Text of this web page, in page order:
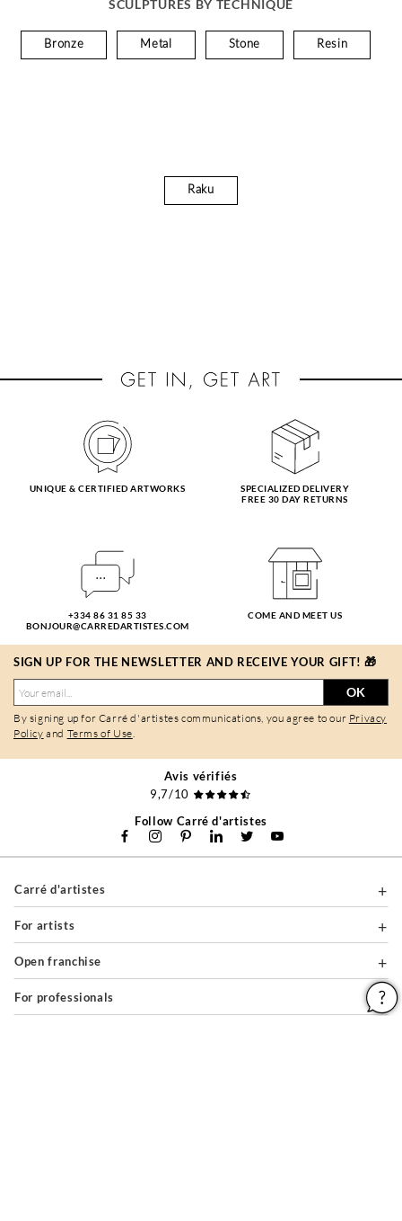
SCULPTURES BY TECHNIQUE
Bronze Metal Stone Resin
Raku
UNIQUE & CERTIFIED ARTWORKS
SPECIALIZED DELIVERY
FREE 30 DAY RETURNS
+334 86 31 85 33
BONJOUR@CARREDARTISTES.COM
COME AND MEET US
SIGN UP FOR THE NEWSLETTER AND RECEIVE YOUR GIFT! 🎁
OK
By signing up for Carré d'artistes communications, you agree to our Privacy
Policy and Terms of Use.
Avis vérifiés
9,7/10
Follow Carré d'artistes
Carré d'artistes
For artists
Open franchise
For professionals